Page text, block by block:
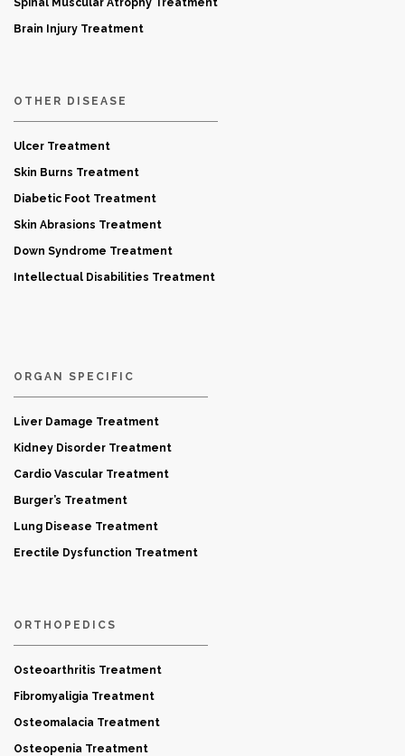
Brain Injury Treatment
OTHER DISEASE
Ulcer Treatment
Skin Burns Treatment
Diabetic Foot Treatment
Skin Abrasions Treatment
Down Syndrome Treatment
Intellectual Disabilities Treatment
ORGAN SPECIFIC
Liver Damage Treatment
Kidney Disorder Treatment
Cardio Vascular Treatment
Burger’s Treatment
Lung Disease Treatment
Erectile Dysfunction Treatment
ORTHOPEDICS
Osteoarthritis Treatment
Fibromyaligia Treatment
Osteomalacia Treatment
Osteopenia Treatment